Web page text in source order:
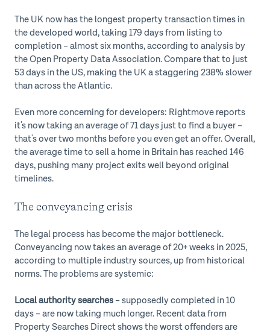
The UK now has the longest property transaction times in
the developed world, taking 179 days from listing to
completion – almost six months, according to analysis by
the Open Property Data Association. Compare that to just
53 days in the US, making the UK a staggering 238% slower
than across the Atlantic.
Even more concerning for developers: Rightmove reports
it's now taking an average of 71 days just to find a buyer –
that's over two months before you even get an offer. Overall,
the average time to sell a home in Britain has reached 146
days, pushing many project exits well beyond original
timelines.
The conveyancing crisis
The legal process has become the major bottleneck.
Conveyancing now takes an average of 20+ weeks in 2025,
according to multiple industry sources, up from historical
norms. The problems are systemic:
Local authority searches – supposedly completed in 10
days – are now taking much longer. Recent data from
Property Searches Direct shows the worst offenders are